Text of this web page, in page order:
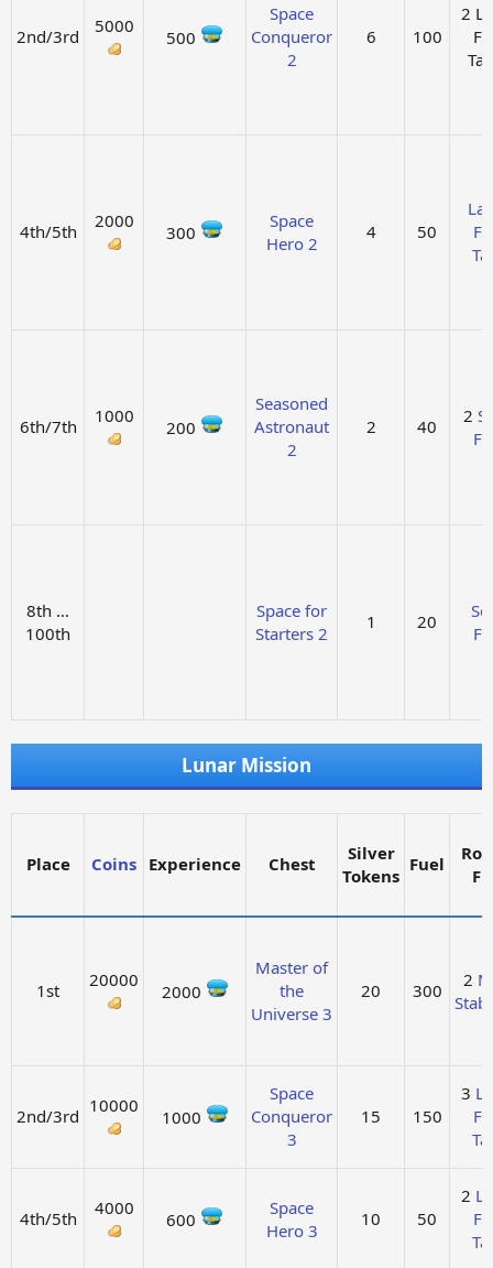
2nd/3rd 5000
500
Space
Conqueror
2
6 100
2
4th/5th 2000
300
Space
Hero 2
4 50
6th/7th 1000
200
Seasoned
Astronaut
2
2 40 2
8th …
100th
Space for
Starters 2
1 20
Lunar Mission
Place Coins Experience Chest
Silver
Tokens
Fuel
1st 20000
2000
Master of
the
Universe 3
20 300 2
2nd/3rd 10000
1000
Space
Conqueror
3
15 150
3
4th/5th 4000
600
Space
Hero 3
10 50
2